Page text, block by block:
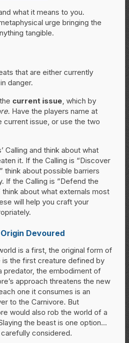
what it means to you.
urge bringing the
tangible.
that are either currently
danger.
current issue , which by
. Have the players name at
issue, or use the two
Calling and think about what
it. If the Calling is “Discover
think about possible barriers
If the Calling is “Defend the
think about what externals most
will help you craft your
Devoured
is a first, the original form of
is the first creature defined by
predator, the embodiment of
approach threatens the new
one it consumes is an
to the Carnivore. But
would also rob the world of a
the beast is one option…
considered.